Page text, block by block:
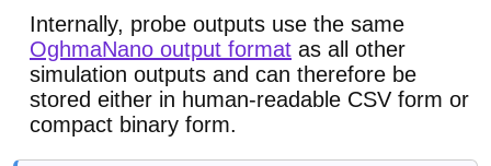
Internally, probe outputs use the same
OghmaNano output format as all other
simulation outputs and can therefore be
stored either in human-readable CSV form or
compact binary form.